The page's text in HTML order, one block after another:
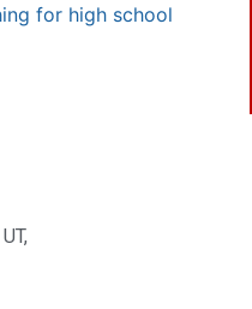
for high school